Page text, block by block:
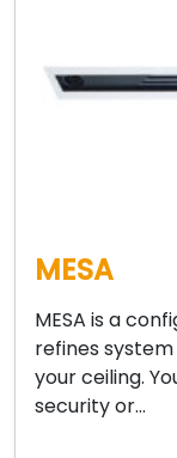
MESA
MESA is a
refines
your ceiling.
security or…